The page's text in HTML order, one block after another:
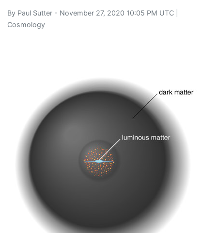
By Paul Sutter - November 27, 2020 10:05 PM UTC |
Cosmology